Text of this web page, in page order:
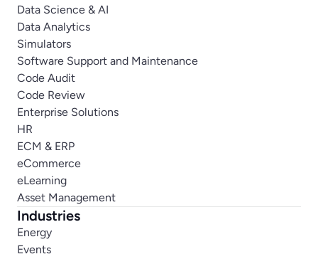
Data Science & AI
Data Analytics
Simulators
Software Support and Maintenance
Code Audit
Code Review
Enterprise Solutions
HR
ECM & ERP
eCommerce
eLearning
Asset Management
Industries
Energy
Events